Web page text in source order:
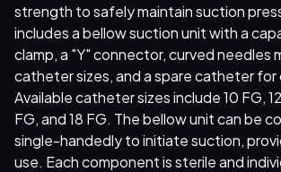
strength to safely maintain suction
includes a bellow suction unit with a
clamp, a "Y" connector, curved needles
catheter sizes, and a spare catheter for
Available catheter sizes include 10 FG,
FG, and 18 FG. The bellow unit can be
single-handedly to initiate suction,
use. Each component is sterile and